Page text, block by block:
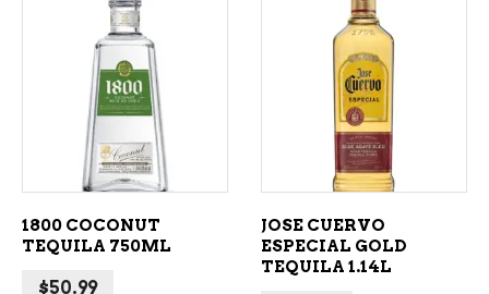
ADD TO CART
1800 COCONUT
TEQUILA 750ML
$50.99
ADD TO CART
JOSE CUERVO
ESPECIAL GOLD
TEQUILA 1.14L